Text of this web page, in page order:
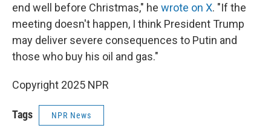
end well before Christmas," he wrote on X. "If the
meeting doesn't happen, I think President Trump
may deliver severe consequences to Putin and
those who buy his oil and gas."
Copyright 2025 NPR
Tags NPR News